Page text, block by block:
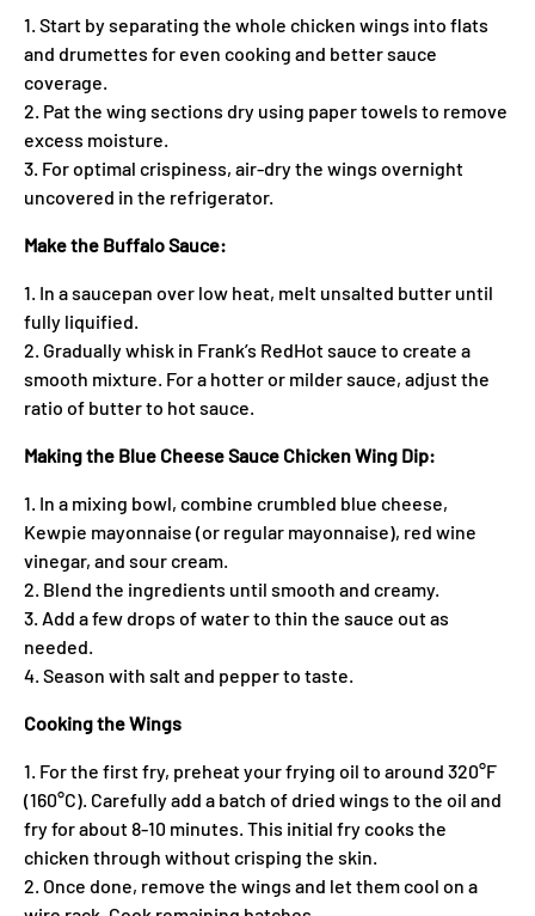
1. Start by separating the whole chicken wings into flats
and drumettes for even cooking and better sauce
coverage.
2. Pat the wing sections dry using paper towels to remove
excess moisture.
3. For optimal crispiness, air-dry the wings overnight
uncovered in the refrigerator.
Make the Buffalo Sauce:
1. In a saucepan over low heat, melt unsalted butter until
fully liquified.
2. Gradually whisk in Frank’s RedHot sauce to create a
smooth mixture. For a hotter or milder sauce, adjust the
ratio of butter to hot sauce.
Making the Blue Cheese Sauce Chicken Wing Dip:
1. In a mixing bowl, combine crumbled blue cheese,
Kewpie mayonnaise (or regular mayonnaise), red wine
vinegar, and sour cream.
2. Blend the ingredients until smooth and creamy.
3. Add a few drops of water to thin the sauce out as
needed.
4. Season with salt and pepper to taste.
Cooking the Wings
1. For the first fry, preheat your frying oil to around 320°F
(160°C). Carefully add a batch of dried wings to the oil and
fry for about 8-10 minutes. This initial fry cooks the
chicken through without crisping the skin.
2. Once done, remove the wings and let them cool on a